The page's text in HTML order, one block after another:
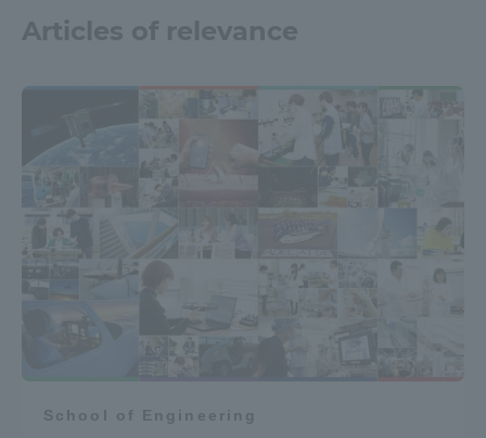
Articles of relevance
School of Engineering